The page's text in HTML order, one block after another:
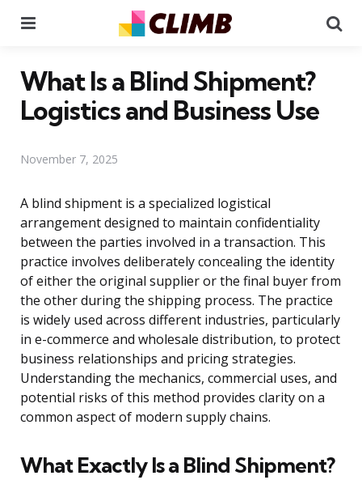
What Is a Blind Shipment?
Logistics and Business Use
November 7, 2025
A blind shipment is a specialized logistical
arrangement designed to maintain confidentiality
between the parties involved in a transaction. This
practice involves deliberately concealing the identity
of either the original supplier or the final buyer from
the other during the shipping process. The practice
is widely used across different industries, particularly
in e-commerce and wholesale distribution, to protect
business relationships and pricing strategies.
Understanding the mechanics, commercial uses, and
potential risks of this method provides clarity on a
common aspect of modern supply chains.
What Exactly Is a Blind Shipment?